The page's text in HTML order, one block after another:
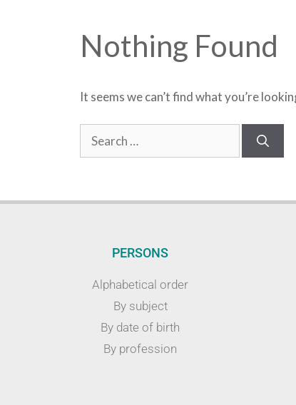
Nothing Found
It seems we can’t find what you’re
PERSONS
Alphabetical order
By subject
By date of birth
By profession